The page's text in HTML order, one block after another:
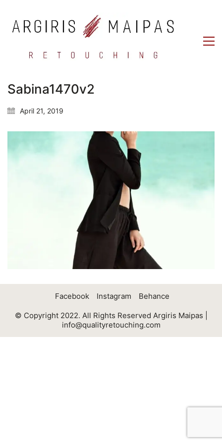
Sabina1470v2
April 21, 2019
Facebook Instagram Behance
© Copyright 2022. All Rights Reserved Argiris Maipas |
info@qualityretouching.com